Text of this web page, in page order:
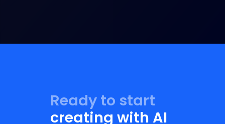
Ready to start
creating with AI